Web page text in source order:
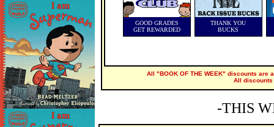
GOOD GRADES
GET REWARDED
THANK YOU
BUCKS
All "BOOK OF THE WEEK" discounts are
All
-THIS